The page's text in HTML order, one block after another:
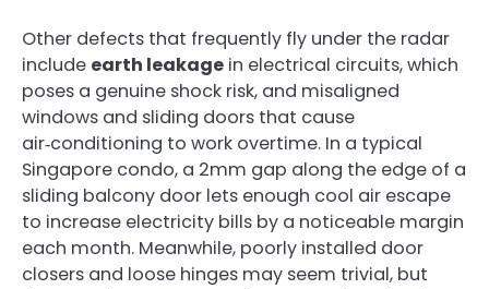
Other defects that frequently fly under the radar
include earth leakage in electrical circuits, which
poses a genuine shock risk, and misaligned
windows and sliding doors that cause
air‑conditioning to work overtime. In a typical
Singapore condo, a 2mm gap along the edge of a
sliding balcony door lets enough cool air escape
to increase electricity bills by a noticeable margin
each month. Meanwhile, poorly installed door
closers and loose hinges may seem trivial, but